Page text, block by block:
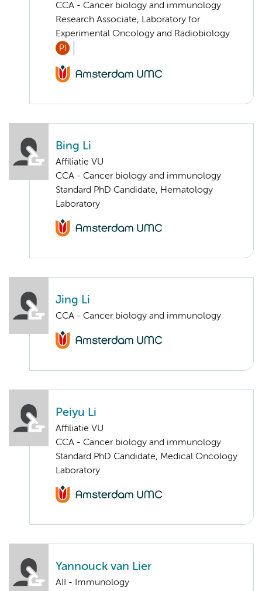
CCA - Cancer biology and immunology
Research Associate, Laboratory for
Experimental Oncology and Radiobiology
PI
Bing Li
Affiliatie VU
CCA - Cancer biology and immunology
Standard PhD Candidate, Hematology
Laboratory
Jing Li
CCA - Cancer biology and immunology
Peiyu Li
Affiliatie VU
CCA - Cancer biology and immunology
Standard PhD Candidate, Medical Oncology
Laboratory
Yannouck van Lier
AII - Immunology